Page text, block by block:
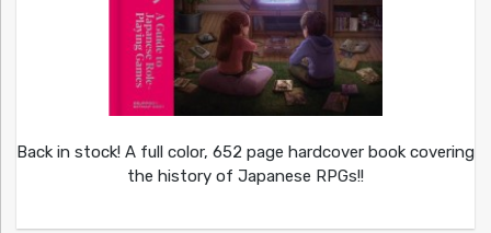
Back in stock! A full color, 652 page hardcover book covering
the history of Japanese RPGs!!